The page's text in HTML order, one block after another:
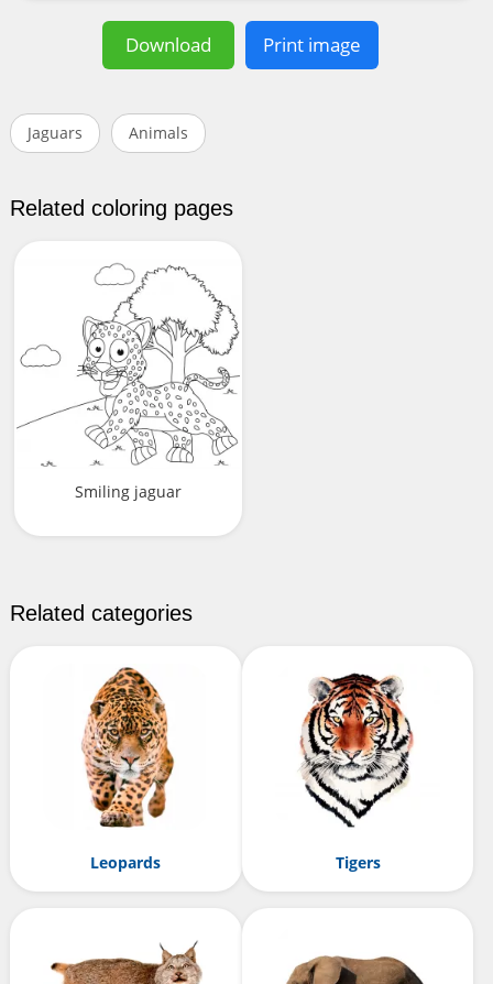
Download Print image
Jaguars Animals
Related coloring pages
Smiling jaguar
Related categories
Leopards Tigers